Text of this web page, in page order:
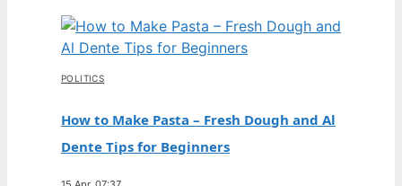
POLITICS
How to Make Pasta – Fresh Dough and Al
Dente Tips for Beginners